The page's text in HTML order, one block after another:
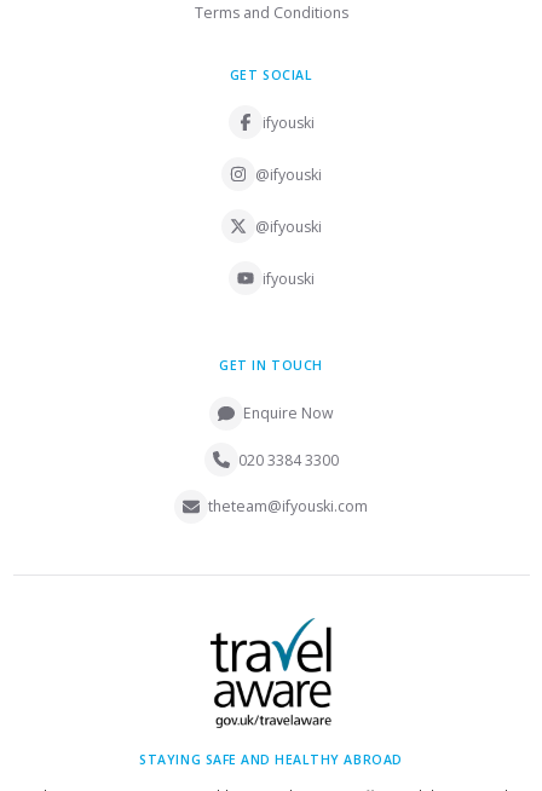
Terms and Conditions
GET SOCIAL
ifyouski
@ifyouski
@ifyouski
ifyouski
GET IN TOUCH
Enquire Now
020 3384 3300
theteam@ifyouski.com
STAYING SAFE AND HEALTHY ABROAD